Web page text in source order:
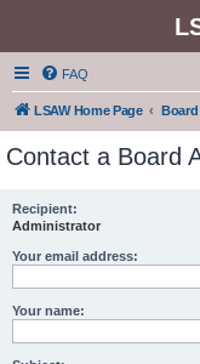
FAQ
LSAW Home Page Board
Contact a Board
Recipient:
Administrator
Your email address:
Your name: